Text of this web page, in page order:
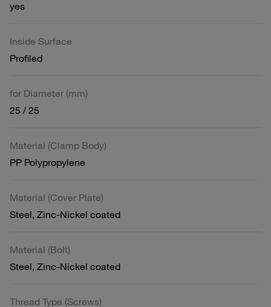
yes
Inside Surface
Profiled
for Diameter (mm)
25 / 25
Material (Clamp Body)
PP Polypropylene
Material (Cover Plate)
Steel, Zinc-Nickel coated
Material (Bolt)
Steel, Zinc-Nickel coated
Thread Type (Screws)